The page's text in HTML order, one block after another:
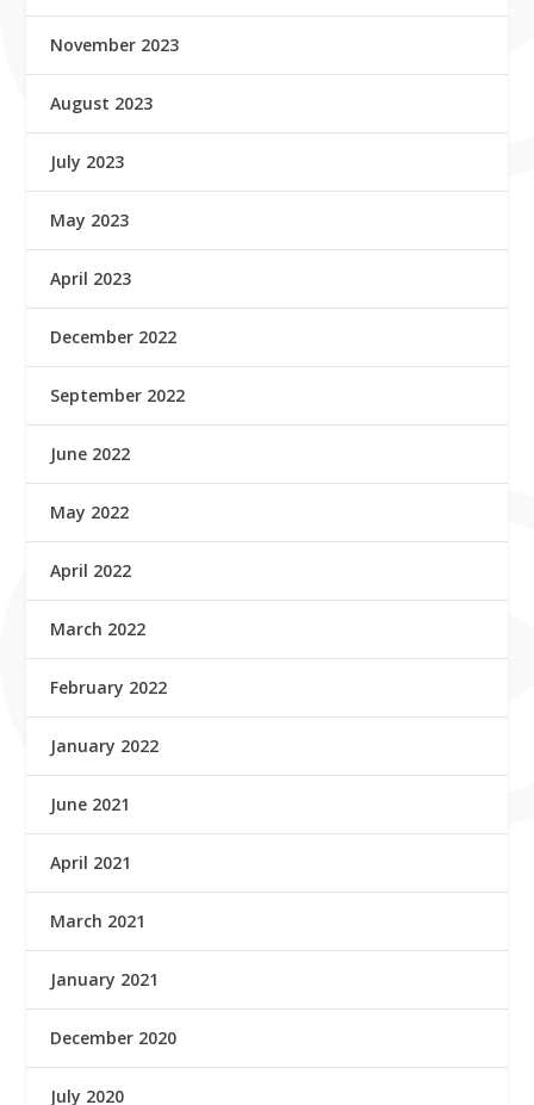
November 2023
August 2023
July 2023
May 2023
April 2023
December 2022
September 2022
June 2022
May 2022
April 2022
March 2022
February 2022
January 2022
June 2021
April 2021
March 2021
January 2021
December 2020
July 2020